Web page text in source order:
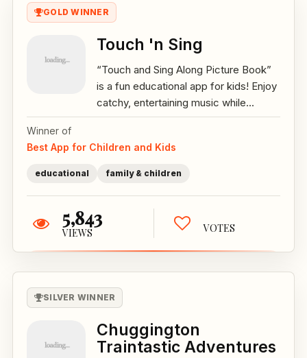
GOLD WINNER
Touch 'n Sing
“Touch and Sing Along Picture Book”
is a fun educational app for kids! Enjoy
catchy, entertaining music while...
Winner of
Best App for Children and Kids
educational family & children
5,843
VIEWS VOTES
SILVER WINNER
Chuggington
Traintastic Adventures